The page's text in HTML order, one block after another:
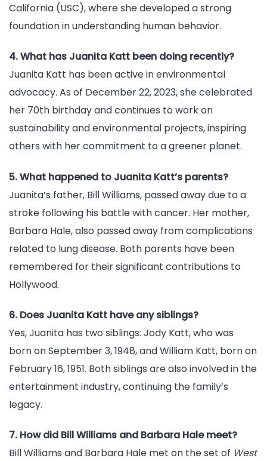
California (USC), where she developed a strong
foundation in understanding human behavior.
4. What has Juanita Katt been doing recently?
Juanita Katt has been active in environmental
advocacy. As of December 22, 2023, she celebrated
her 70th birthday and continues to work on
sustainability and environmental projects, inspiring
others with her commitment to a greener planet.
5. What happened to Juanita Katt’s parents?
Juanita’s father, Bill Williams, passed away due to a
stroke following his battle with cancer. Her mother,
Barbara Hale, also passed away from complications
related to lung disease. Both parents have been
remembered for their significant contributions to
Hollywood.
6. Does Juanita Katt have any siblings?
Yes, Juanita has two siblings: Jody Katt, who was
born on September 3, 1948, and William Katt, born on
February 16, 1951. Both siblings are also involved in the
entertainment industry, continuing the family’s
legacy.
7. How did Bill Williams and Barbara Hale meet?
Bill Williams and Barbara Hale met on the set of West